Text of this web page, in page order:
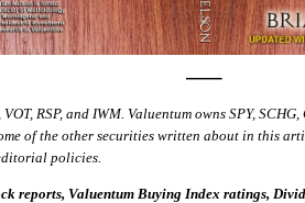
—–
RSP, and IWM. Valuentum owns SPY,
of the other securities written about in this
policies.
reports, Valuentum Buying Index ratings,